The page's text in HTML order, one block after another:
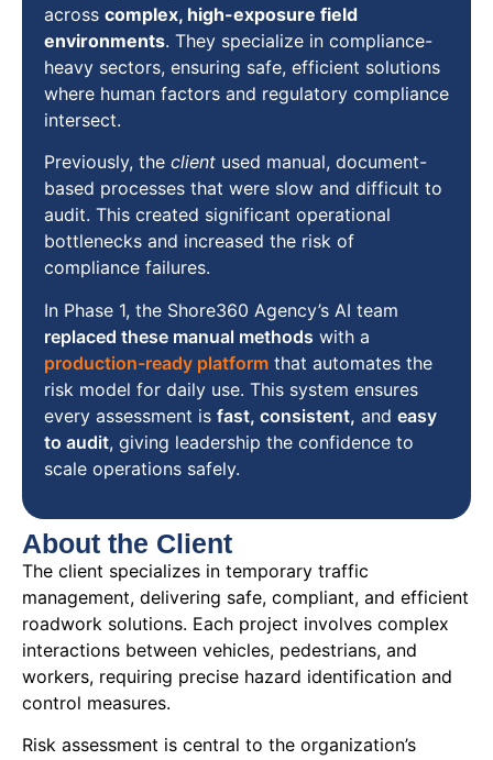
across complex, high-exposure field
environments. They specialize in compliance-
heavy sectors, ensuring safe, efficient solutions
where human factors and regulatory compliance
intersect.
Previously, the client used manual, document-
based processes that were slow and difficult to
audit. This created significant operational
bottlenecks and increased the risk of
compliance failures.
In Phase 1, the Shore360 Agency’s AI team
replaced these manual methods with a
production-ready platform that automates the
risk model for daily use. This system ensures
every assessment is fast, consistent, and easy
to audit, giving leadership the confidence to
scale operations safely.
About the Client
The client specializes in temporary traffic
management, delivering safe, compliant, and efficient
roadwork solutions. Each project involves complex
interactions between vehicles, pedestrians, and
workers, requiring precise hazard identification and
control measures.
Risk assessment is central to the organization’s